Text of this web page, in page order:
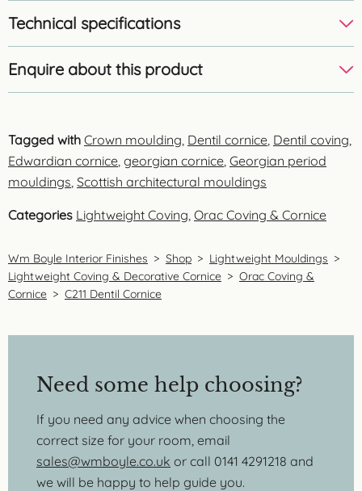
Technical specifications
Enquire about this product
Tagged with Crown moulding Dentil cornice Dentil coving
Edwardian cornice georgian cornice Georgian period
mouldings Scottish architectural mouldings
Categories Lightweight Coving Orac Coving & Cornice
Wm Boyle Interior Finishes > Shop > Lightweight Mouldings >
Lightweight Coving & Decorative Cornice > Orac Coving &
Cornice > C211 Dentil Cornice
Need some help choosing?
If you need any advice when choosing the
correct size for your room, email
sales@wmboyle.co.uk or call 0141 4291218 and
we will be happy to help guide you.